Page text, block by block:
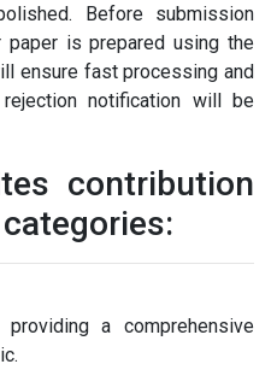
Before submission
is prepared using the
ensure fast processing and
notification will be
contribution
a comprehensive